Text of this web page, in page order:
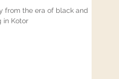
from the era of black and
in Kotor